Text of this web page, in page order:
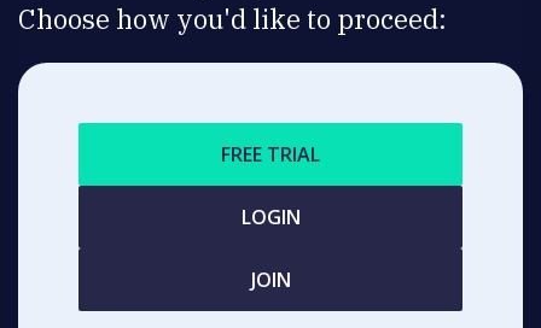
Choose how you'd like to proceed:
FREE TRIAL
LOGIN
JOIN